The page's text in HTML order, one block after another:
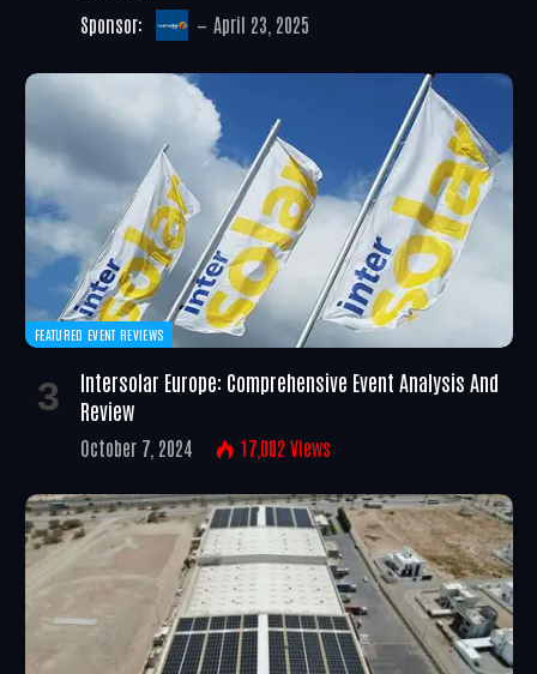
Sponsor: April 23, 2025
FEATURED EVENT REVIEWS
Intersolar Europe: Comprehensive Event Analysis And
Review
October 7, 2024 17,002 Views